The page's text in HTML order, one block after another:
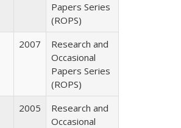
Papers Series
(ROPS)
2007
Research and
Occasional
Papers Series
(ROPS)
2005
Research and
Occasional